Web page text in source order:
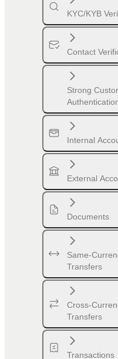
KYC/KYB
Contact
Strong
Internal
External
Documents
Same-
Transfers
Cross-
Transfers
Transactions